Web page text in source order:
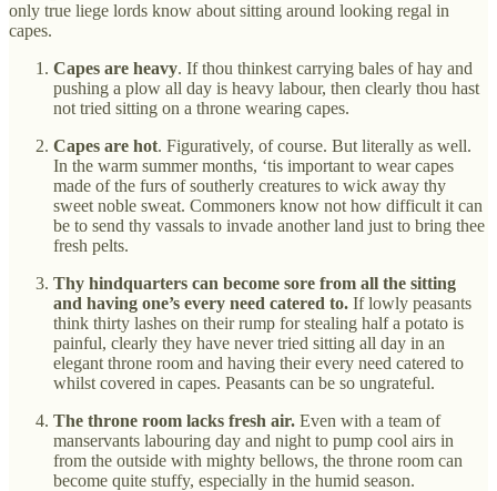
only true liege lords know about sitting around looking regal in
capes.
Capes are heavy. If thou thinkest carrying bales of hay and
pushing a plow all day is heavy labour, then clearly thou hast
not tried sitting on a throne wearing capes.
Capes are hot. Figuratively, of course. But literally as well.
In the warm summer months, ‘tis important to wear capes
made of the furs of southerly creatures to wick away thy
sweet noble sweat. Commoners know not how difficult it can
be to send thy vassals to invade another land just to bring thee
fresh pelts.
Thy hindquarters can become sore from all the sitting
and having one’s every need catered to. If lowly peasants
think thirty lashes on their rump for stealing half a potato is
painful, clearly they have never tried sitting all day in an
elegant throne room and having their every need catered to
whilst covered in capes. Peasants can be so ungrateful.
The throne room lacks fresh air. Even with a team of
manservants labouring day and night to pump cool airs in
from the outside with mighty bellows, the throne room can
become quite stuffy, especially in the humid season.